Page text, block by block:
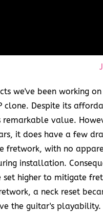
we've been working
clone. Despite its
value.
it does have a few
fretwork, with no
installation.
set higher to mitigate
a neck reset
the guitar's playability.